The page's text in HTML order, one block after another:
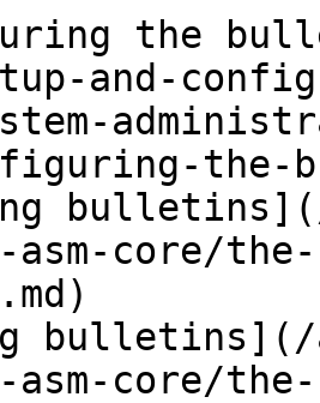
the
and-
the-
bulletins](/
asm-core/
bulletins](/
asm-core/